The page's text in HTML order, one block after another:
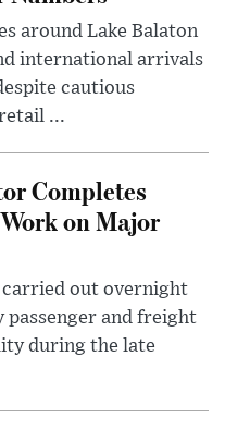
around Lake Balaton
international arrivals
cautious
...
Completes
on Major
carried out overnight
and freight
during the late